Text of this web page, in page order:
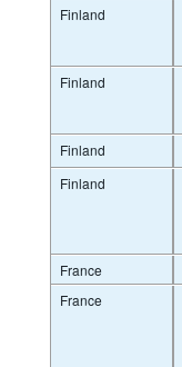
Finland
Finland
Finland
Finland
France
France